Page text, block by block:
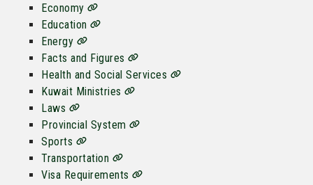
Economy
Education
Energy
Facts and Figures
Health and Social Services
Kuwait Ministries
Laws
Provincial System
Sports
Transportation
Visa Requirements